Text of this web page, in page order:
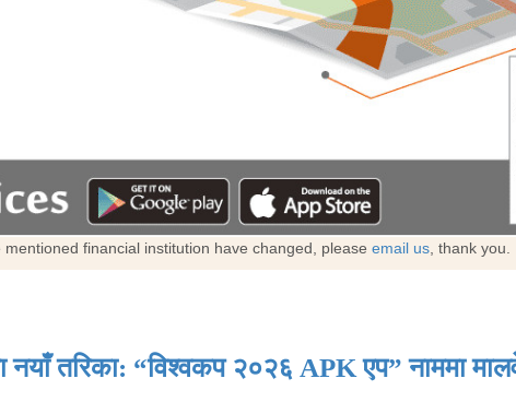
financial institution have changed, please email us , thank you.
नयाँ तरिका: “विश्वकप २०२६ APK एप” नाममा